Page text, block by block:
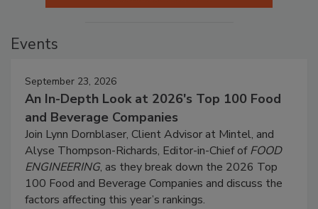
Events
September 23, 2026
An In-Depth Look at 2026's Top 100 Food
and Beverage Companies
Join Lynn Dornblaser, Client Advisor at Mintel, and
Alyse Thompson-Richards, Editor-in-Chief ofFOOD
ENGINEERING, as they break down the 2026 Top
100 Food and Beverage Companies and discuss the
factors affecting this year’s rankings.